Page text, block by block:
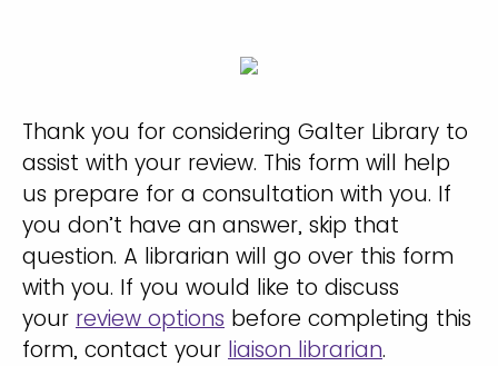
Thank you for considering Galter Library to
assist with your review. This form will help
us prepare for a consultation with you. If
you don’t have an answer, skip that
question. A librarian will go over this form
with you. If you would like to discuss
your review options before completing this
form, contact your liaison librarian.